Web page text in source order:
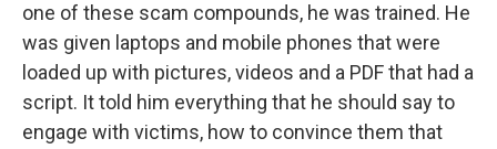
one of these scam compounds, he was trained. He
was given laptops and mobile phones that were
loaded up with pictures, videos and a PDF that had a
script. It told him everything that he should say to
engage with victims, how to convince them that